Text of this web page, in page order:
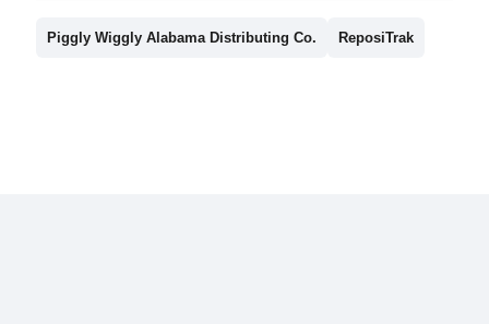
Piggly Wiggly Alabama Distributing Co. ReposiTrak